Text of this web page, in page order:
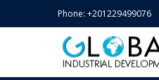
Phone: +201229499076